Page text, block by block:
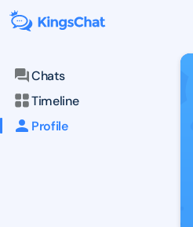
Chats
Timeline
Profile